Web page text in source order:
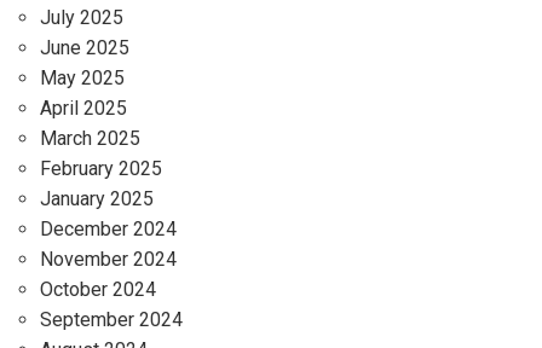
July 2025
June 2025
May 2025
April 2025
March 2025
February 2025
January 2025
December 2024
November 2024
October 2024
September 2024